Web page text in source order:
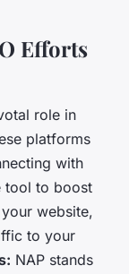
Efforts
role in
platforms
with
tool to boost
website,
to your
NAP stands